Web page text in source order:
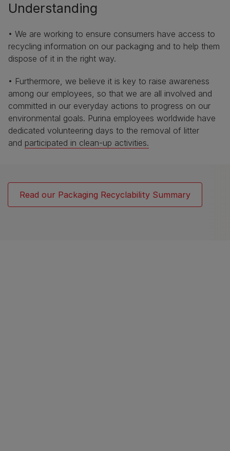
Understanding
• We are working to ensure consumers have access to
recycling information on our packaging and to help them
dispose of it in the right way.
• Furthermore, we believe it is key to raise awareness
among our employees, so that we are all involved and
committed in our everyday actions to progress on our
environmental goals. Purina employees worldwide have
dedicated volunteering days to the removal of litter
and participated in clean-up activities.
Read our Packaging Recyclability Summary